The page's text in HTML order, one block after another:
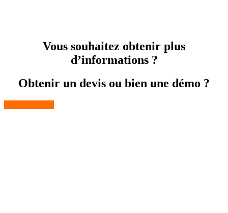
Vous souhaitez obtenir plus
d’informations ?
Obtenir un devis ou bien une démo ?